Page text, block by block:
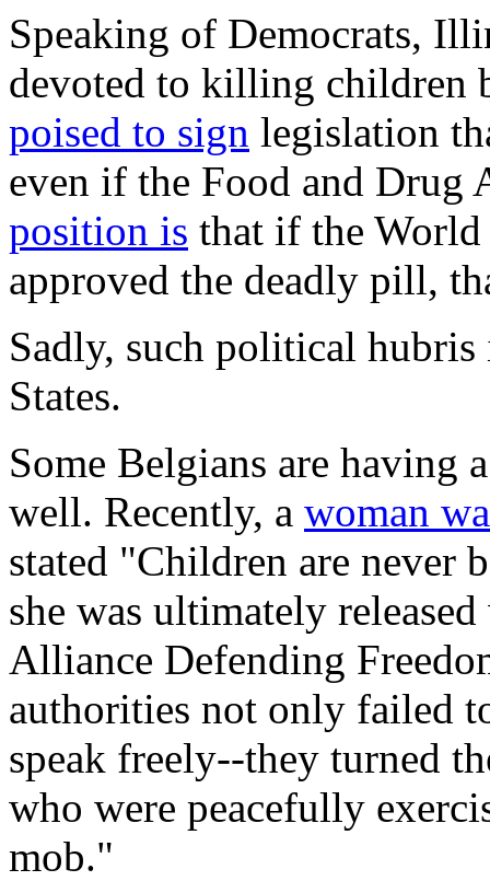
Speaking of Democrats,
devoted to killing children
poised to sign legislation
even if the Food and Drug
position is that if the World
approved the deadly pill,
Sadly, such political
States.
Some Belgians are having
well. Recently, a woman
stated "Children are never
she was ultimately
Alliance Defending
authorities not only failed
speak freely--they turned
who were peacefully
mob."